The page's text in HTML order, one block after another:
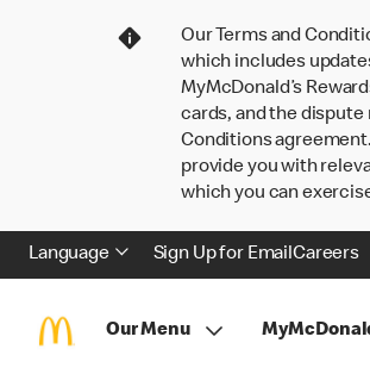
Our Terms and
which includes
MyMcDonald’s
cards, and the
Conditions
provide you with
which you can
Language Sign Up for EmailCareers
Our Menu